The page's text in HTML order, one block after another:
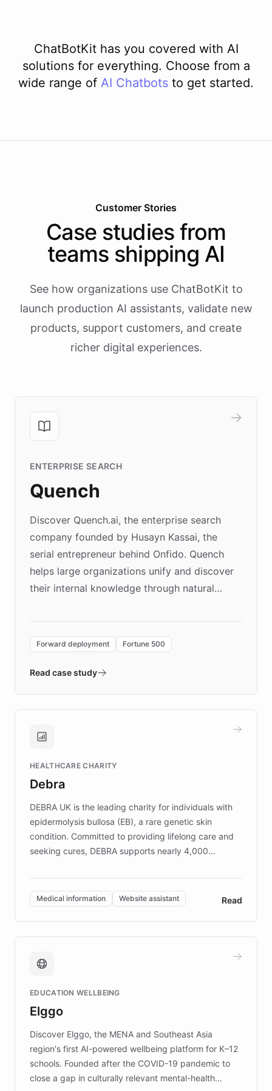
ChatBotKit has you covered with AI
solutions for everything. Choose from a
wide range of AI Chatbots to get started.
Customer Stories
Case studies from
teams shipping AI
See how organizations use ChatBotKit to
launch production AI assistants, validate new
products, support customers, and create
richer digital experiences.
ENTERPRISE SEARCH
Quench
Discover Quench.ai, the enterprise search
company founded by Husayn Kassai, the
serial entrepreneur behind Onfido. Quench
helps large organizations unify and discover
their internal knowledge through natural
environment powering the "Quench Sandbox"
validates AI products with real customers in
approach delivered 10x faster prototyping
Brands, MotorK, Podium, and numerous
competitive advantage.
Forward deployment Fortune 500
Read case study
HEALTHCARE CHARITY
Debra
DEBRA UK is the leading charity for individuals with
epidermolysis bullosa (EB), a rare genetic skin
condition. Committed to providing lifelong care and
seeking cures, DEBRA supports nearly 4,000
invested in research, DEBRA is the largest UK funder
of EB studies. The organization addresses the
complex information needs of patients and
caregivers by offering reliable resources and
support. Learn about DEBRA's innovative chatbot,
fundraising, and support services, ensuring accurate
mission to improve lives and advance research for
those affected by EB.
Medical information Website assistant Read
EDUCATION WELLBEING
Elggo
Discover Elggo, the MENA and Southeast Asia
region's first AI-powered wellbeing platform for K–12
schools. Founded after the COVID-19 pandemic to
close a gap in culturally relevant mental-health